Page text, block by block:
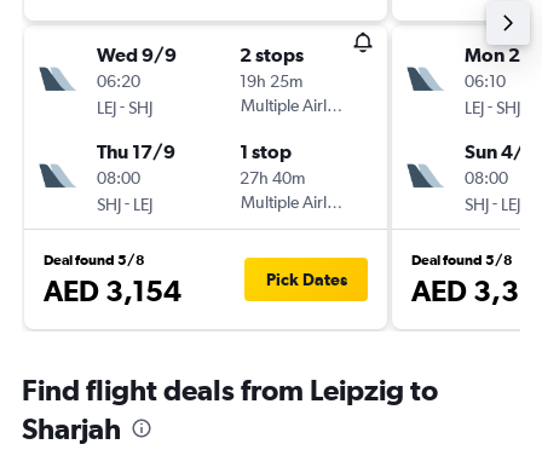
Wed 9/9
06:20
LEJ-SHJ
2 stops
19h 25m
Multiple Airlines
Thu 17/9
08:00
SHJ- LEJ
1 stop
27h 40m
Multiple Airlines
Deal found 5/8
AED 3,154 Pick Dates
Mon
06:10
LEJ-SHJ
Sun 4/
08:00
SHJ- LEJ
Deal found 5/8
AED
Find flight deals from Leipzig to
Sharjah